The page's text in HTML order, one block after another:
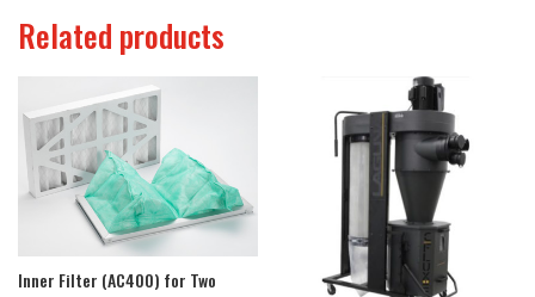
Related products
Inner Filter (AC400) for Two